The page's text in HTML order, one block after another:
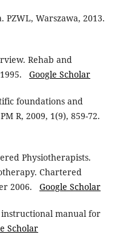
PZWL, Warszawa, 2013.
Rehab and
Google Scholar
foundations and
R, 2009, 1(9), 859-72.
Physiotherapists.
Chartered
2006. Google Scholar
instructional manual for
Scholar